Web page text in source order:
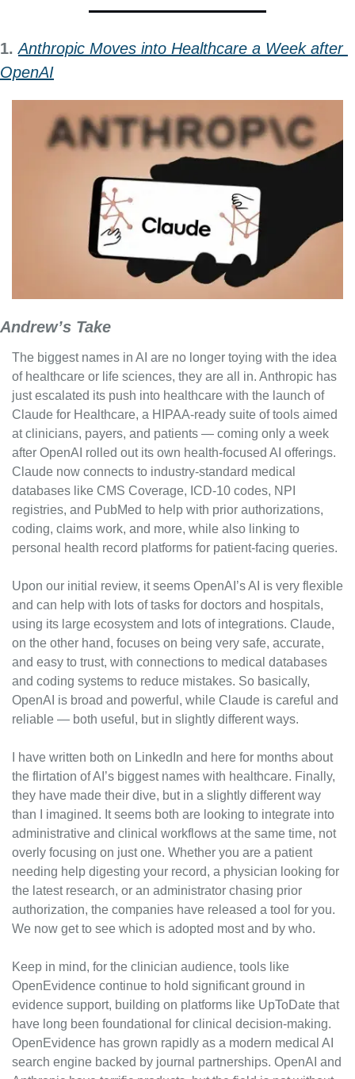
1. Anthropic Moves into Healthcare a Week after
OpenAI
Andrew’s Take
The biggest names in AI are no longer toying with the idea
of healthcare or life sciences, they are all in. Anthropic has
just escalated its push into healthcare with the launch of
Claude for Healthcare, a HIPAA‑ready suite of tools aimed
at clinicians, payers, and patients — coming only a week
after OpenAI rolled out its own health‑focused AI offerings.
Claude now connects to industry‑standard medical
databases like CMS Coverage, ICD‑10 codes, NPI
registries, and PubMed to help with prior authorizations,
coding, claims work, and more, while also linking to
personal health record platforms for patient‑facing queries.
Upon our initial review, it seems OpenAI’s AI is very flexible
and can help with lots of tasks for doctors and hospitals,
using its large ecosystem and lots of integrations. Claude,
on the other hand, focuses on being very safe, accurate,
and easy to trust, with connections to medical databases
and coding systems to reduce mistakes. So basically,
OpenAI is broad and powerful, while Claude is careful and
reliable — both useful, but in slightly different ways.
I have written both on LinkedIn and here for months about
the flirtation of AI’s biggest names with healthcare. Finally,
they have made their dive, but in a slightly different way
than I imagined. It seems both are looking to integrate into
administrative and clinical workflows at the same time, not
overly focusing on just one. Whether you are a patient
needing help digesting your record, a physician looking for
the latest research, or an administrator chasing prior
authorization, the companies have released a tool for you.
We now get to see which is adopted most and by who.
Keep in mind, for the clinician audience, tools like
OpenEvidence continue to hold significant ground in
evidence support, building on platforms like UpToDate that
have long been foundational for clinical decision-making.
OpenEvidence has grown rapidly as a modern medical AI
search engine backed by journal partnerships. OpenAI and